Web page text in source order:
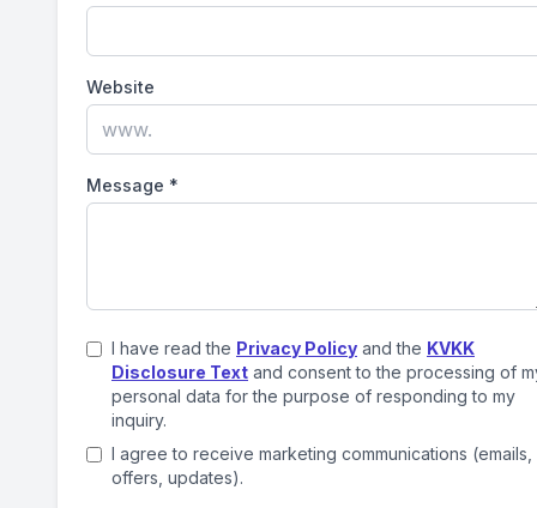
Website
Message *
I have read the Privacy Policy and the KVKK
Disclosure Text and consent to the processing of
personal data for the purpose of responding to my
inquiry.
I agree to receive marketing communications (emails,
offers, updates).